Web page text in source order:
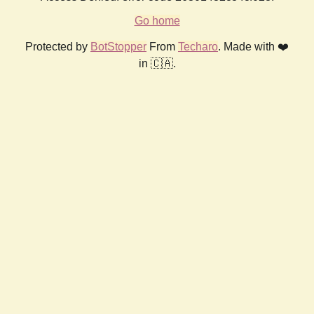
Go home
Protected by BotStopper From Techaro. Made with ❤️
in 🇨🇦.